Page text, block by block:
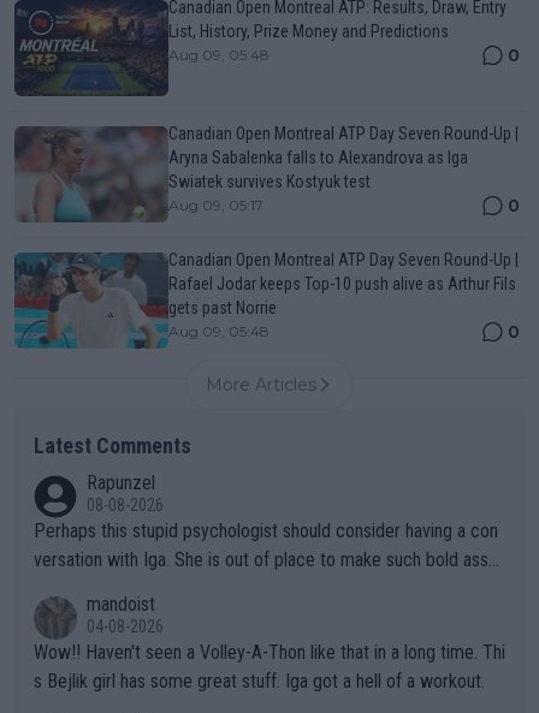
Canadian Open Montreal ATP: Results, Draw, Entry
List, History, Prize Money and Predictions
Aug 09, 05:48 0
Canadian Open Montreal ATP Day Seven Round-Up |
Aryna Sabalenka falls to Alexandrova as Iga
Swiatek survives Kostyuk test
Aug 09, 05:17 0
Canadian Open Montreal ATP Day Seven Round-Up |
Rafael Jodar keeps Top-10 push alive as Arthur Fils
gets past Norrie
Aug 09, 05:48 0
More Articles
Latest Comments
Rapunzel
08-08-2026
Perhaps this stupid psychologist should consider having a con
versation with Iga. She is out of place to make such bold assu
mandoist
04-08-2026
Wow!! Haven't seen a Volley-A-Thon like that in a long time. Thi
s Bejlik girl has some great stuff. Iga got a hell of a workout.